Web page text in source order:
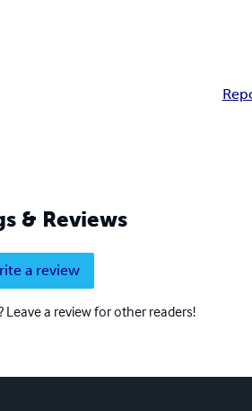
& Reviews
a review
Leave a review for other readers!